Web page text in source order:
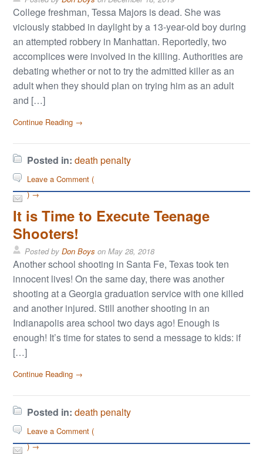
College freshman, Tessa Majors is dead. She was
viciously stabbed in daylight by a 13-year-old boy during
an attempted robbery in Manhattan. Reportedly, two
accomplices were involved in the killing. Authorities are
debating whether or not to try the admitted killer as an
adult when they should plan on trying him as an adult
and […]
Continue Reading →
Posted in: death penalty
Leave a Comment (
) →
It is Time to Execute Teenage
Shooters!
Posted byDon Boys onMay 28, 2018
Another school shooting in Santa Fe, Texas took ten
innocent lives! On the same day, there was another
shooting at a Georgia graduation service with one killed
and another injured. Still another shooting in an
Indianapolis area school two days ago! Enough is
enough! It’s time for states to send a message to kids: if
[…]
Continue Reading →
Posted in: death penalty
Leave a Comment (
) →